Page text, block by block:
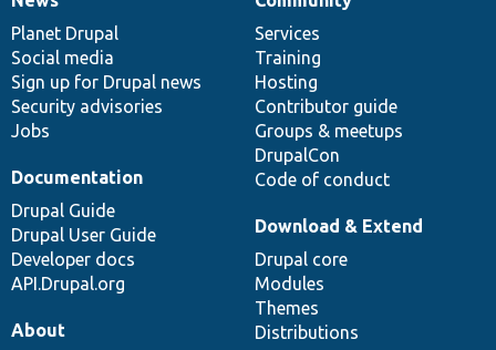
News
items
Planet Drupal
Social media
Sign up for Drupal news
Security advisories
Jobs
Our
community
Services
Training
Hosting
Contributor guide
Groups & meetups
DrupalCon
Code of conduct
Documentation
Documentation
Drupal Guide
Drupal User Guide
Developer docs
API.Drupal.org
Drupal
code
base
Download & Extend
Drupal core
Modules
Themes
Distributions
Governance
of
community
About